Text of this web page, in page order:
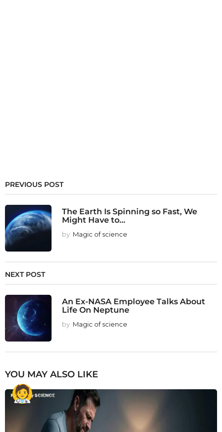
PREVIOUS POST
The Earth Is Spinning so Fast, We
Might Have to...
by Magic of science
NEXT POST
An Ex-NASA Employee Talks About
Life On Neptune
by Magic of science
YOU MAY ALSO LIKE